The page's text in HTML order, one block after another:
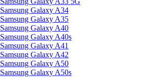
Samsung Galaxy A34
Samsung Galaxy A35
Samsung Galaxy A40
Samsung Galaxy A40s
Samsung Galaxy A41
Samsung Galaxy A42
Samsung Galaxy A50
Samsung Galaxy A50s